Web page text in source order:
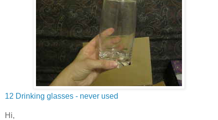
12 Drinking glasses - never used
Hi,